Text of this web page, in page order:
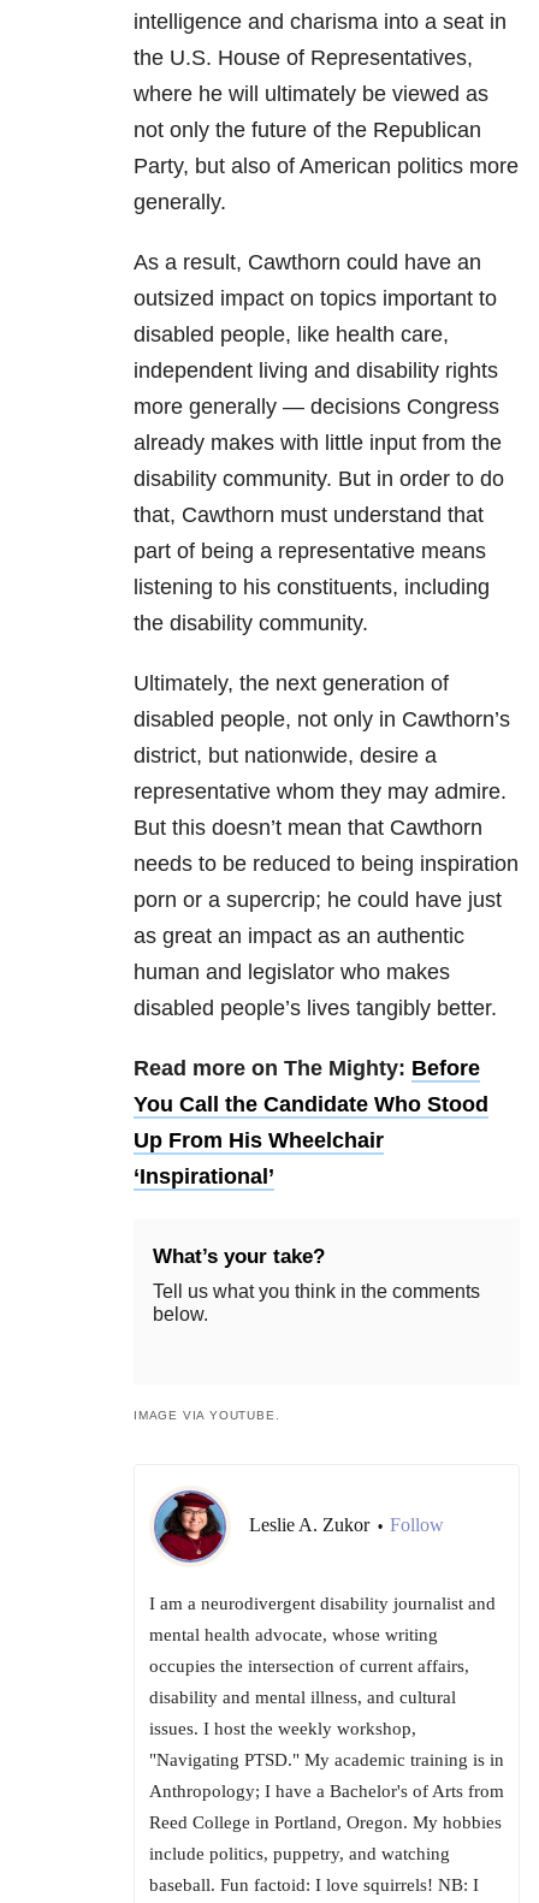
intelligence and charisma into a seat in
the U.S. House of Representatives,
where he will ultimately be viewed as
not only the future of the Republican
Party, but also of American politics more
generally.
As a result, Cawthorn could have an
outsized impact on topics important to
disabled people, like health care,
independent living and disability rights
more generally — decisions Congress
already makes with little input from the
disability community. But in order to do
that, Cawthorn must understand that
part of being a representative means
listening to his constituents, including
the disability community.
Ultimately, the next generation of
disabled people, not only in Cawthorn’s
district, but nationwide, desire a
representative whom they may admire.
But this doesn’t mean that Cawthorn
needs to be reduced to being inspiration
porn or a supercrip; he could have just
as great an impact as an authentic
human and legislator who makes
disabled people’s lives tangibly better.
Read more on The Mighty: Before
You Call the Candidate Who Stood
Up From His Wheelchair
‘Inspirational’
What’s your take?
Tell us what you think in the comments
below.
IMAGE VIA YOUTUBE.
Leslie A. Zukor • Follow
I am a neurodivergent disability journalist and
mental health advocate, whose writing
occupies the intersection of current affairs,
disability and mental illness, and cultural
issues. I host the weekly workshop,
"Navigating PTSD." My academic training is in
Anthropology; I have a Bachelor's of Arts from
Reed College in Portland, Oregon. My hobbies
include politics, puppetry, and watching
baseball. Fun factoid: I love squirrels! NB: I